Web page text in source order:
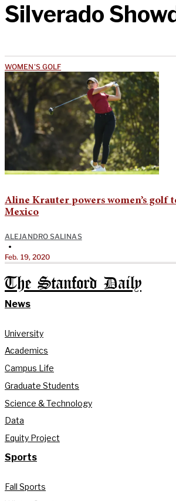
Silverado
WOMEN'S GOLF
Aline Krauter powers women’s golf
Mexico
ALEJANDRO SALINAS
•
Feb. 19, 2020
The Stanford Daily
News
University
Academics
Campus Life
Graduate Students
Science & Technology
Data
Equity Project
Sports
Fall Sports